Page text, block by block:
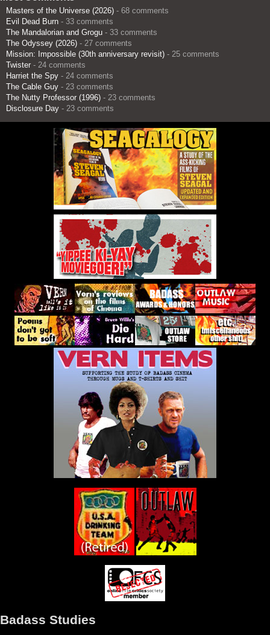
Masters of the Universe (2026) - 68 comments
Evil Dead Burn - 33 comments
The Mandalorian and Grogu - 33 comments
The Odyssey (2026) - 27 comments
Mission: Impossible (30th anniversary revisit) - 25 comments
Twister - 24 comments
Harriet the Spy - 24 comments
The Cable Guy - 23 comments
The Nutty Professor (1996) - 23 comments
Disclosure Day - 23 comments
Badass Studies